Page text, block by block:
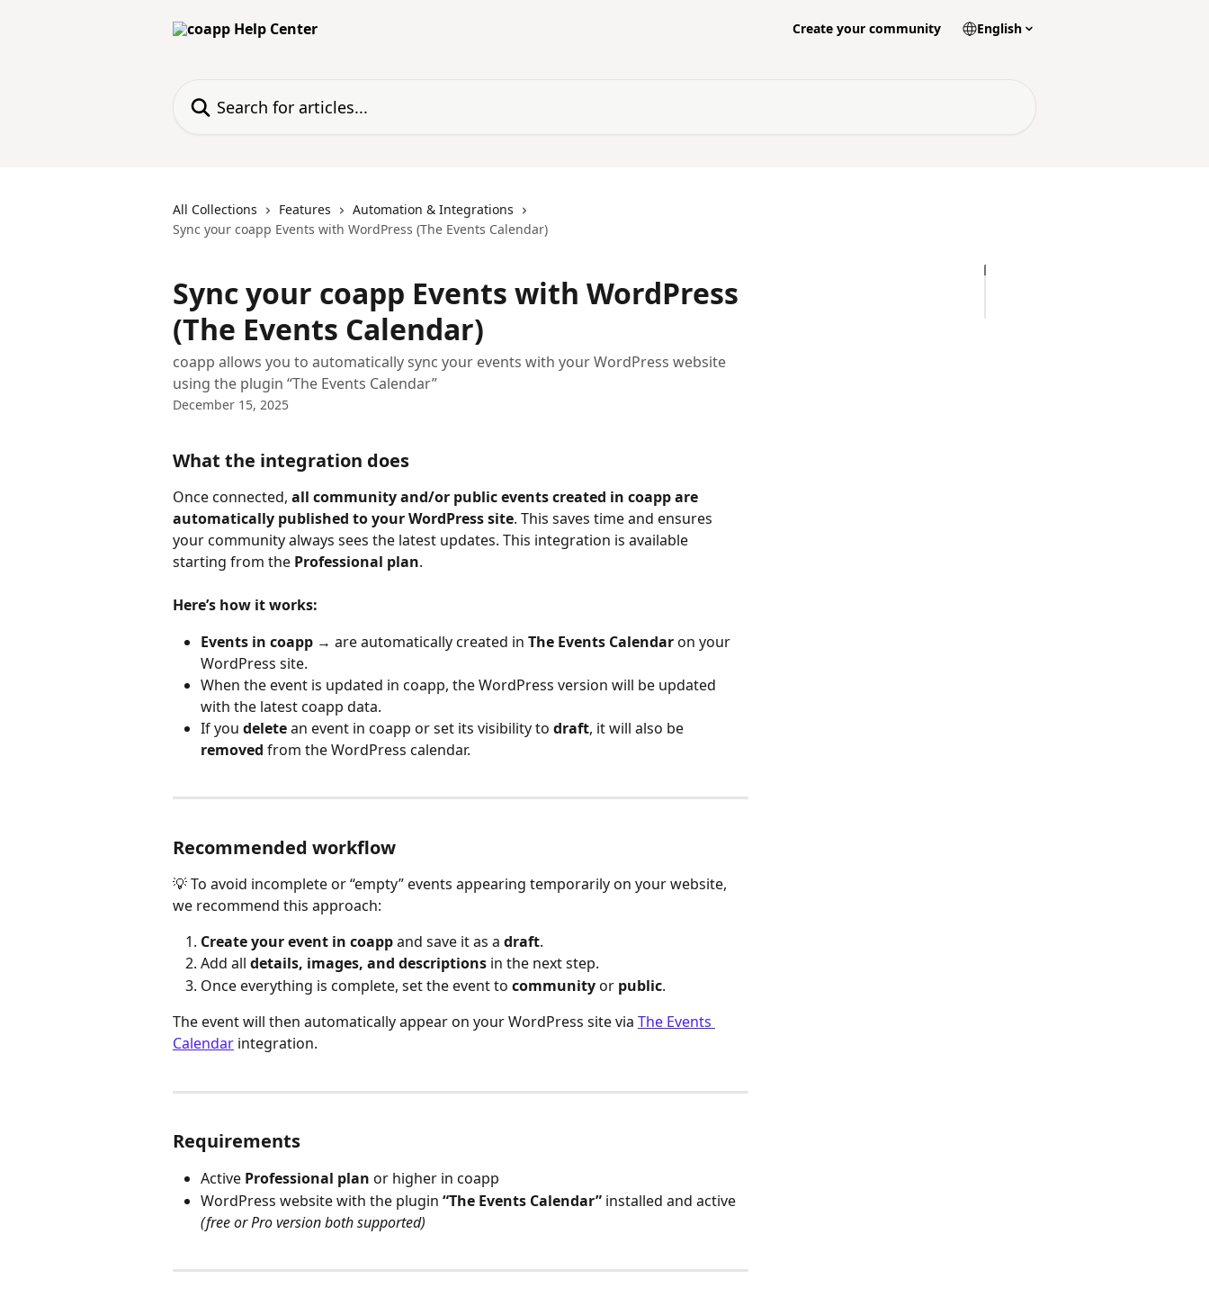
Create your community English
All Collections Features
Automation & Integrations
Sync your coapp Events with WordPress (The Events Calendar)
Sync your coapp Events with WordPress
(The Events Calendar)
coapp allows you to automatically sync your events with your WordPress website
using the plugin “The Events Calendar”
December 15, 2025
What the integration does
Once connected, all community and/or public events created in coapp are
automatically published to your WordPress site. This saves time and ensures
your community always sees the latest updates. This integration is available
starting from the Professional plan.
Here’s how it works:
Events in coapp → are automatically created in The Events Calendar on your
WordPress site.
When the event is updated in coapp, the WordPress version will be updated
with the latest coapp data.
If you delete an event in coapp or set its visibility to draft, it will also be
removed from the WordPress calendar.
Recommended workflow
💡 To avoid incomplete or “empty” events appearing temporarily on your website,
we recommend this approach:
Create your event in coapp and save it as a draft.
Add all details, images, and descriptions in the next step.
Once everything is complete, set the event to community or public.
The event will then automatically appear on your WordPress site via The Events
Calendar integration.
Requirements
Active Professional plan or higher in coapp
WordPress website with the plugin “The Events Calendar” installed and active
(free or Pro version both supported)